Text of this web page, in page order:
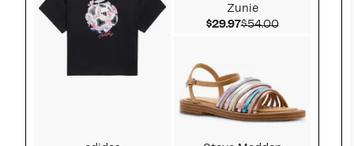
Zunie
$29.97Current Price $29.97
$54.00Comparable